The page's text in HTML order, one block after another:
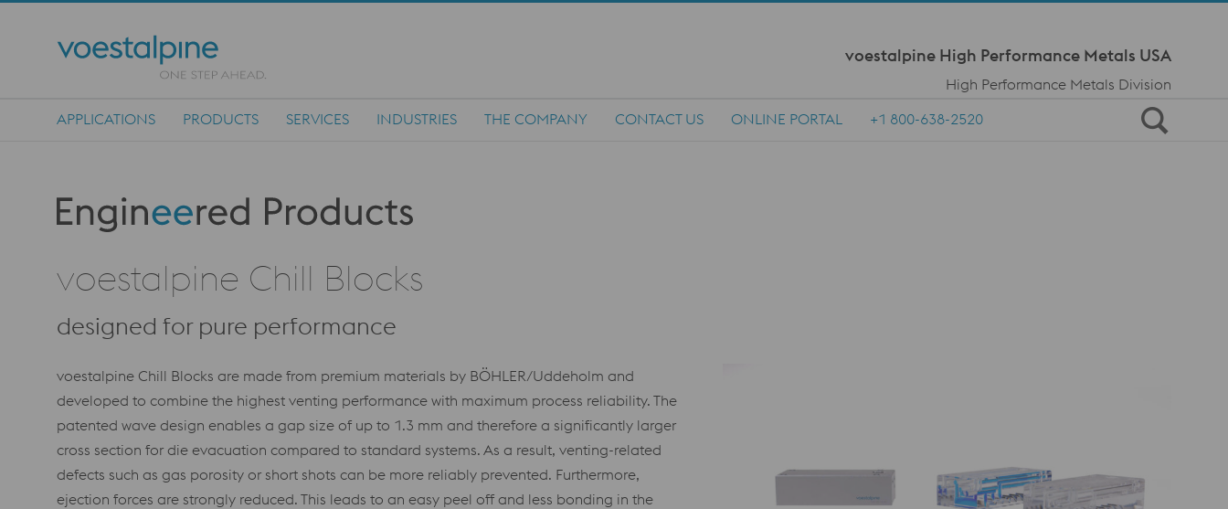
voestalpine High Performance Metals USA
High Performance Metals Division
APPLICATIONS PRODUCTS SERVICES INDUSTRIES THE COMPANY CONTACT US ONLINE PORTAL +1 800-638-2520
Produktkategorie: Engineered Products
voestalpine Chill Blocks
designed for pure performance
voestalpine Chill Blocks are made from premium materials by BÖHLER/Uddeholm and
developed to combine the highest venting performance with maximum process reliability. The
patented wave design enables a gap size of up to 1.3 mm and therefore a significantly larger
cross section for die evacuation compared to standard systems. As a result, venting-related
defects such as gas porosity or short shots can be more reliably prevented. Furthermore,
ejection forces are strongly reduced. This leads to an easy peel off and less bonding in the